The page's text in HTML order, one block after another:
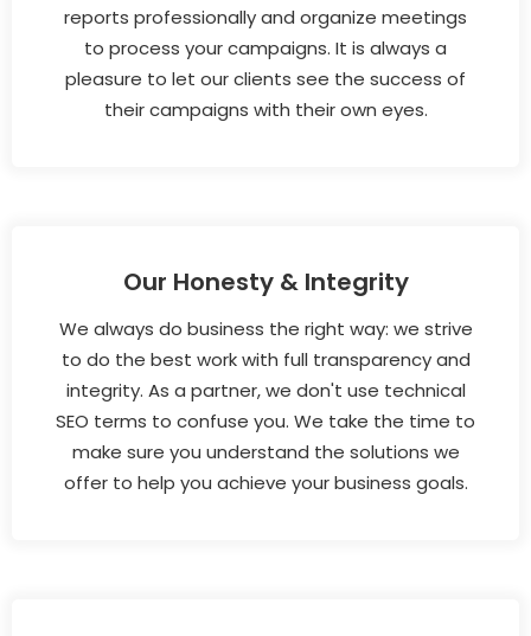
reports professionally and organize meetings
to process your campaigns. It is always a
pleasure to let our clients see the success of
their campaigns with their own eyes.
Our Honesty & Integrity
We always do business the right way: we strive
to do the best work with full transparency and
integrity. As a partner, we don't use technical
SEO terms to confuse you. We take the time to
make sure you understand the solutions we
offer to help you achieve your business goals.